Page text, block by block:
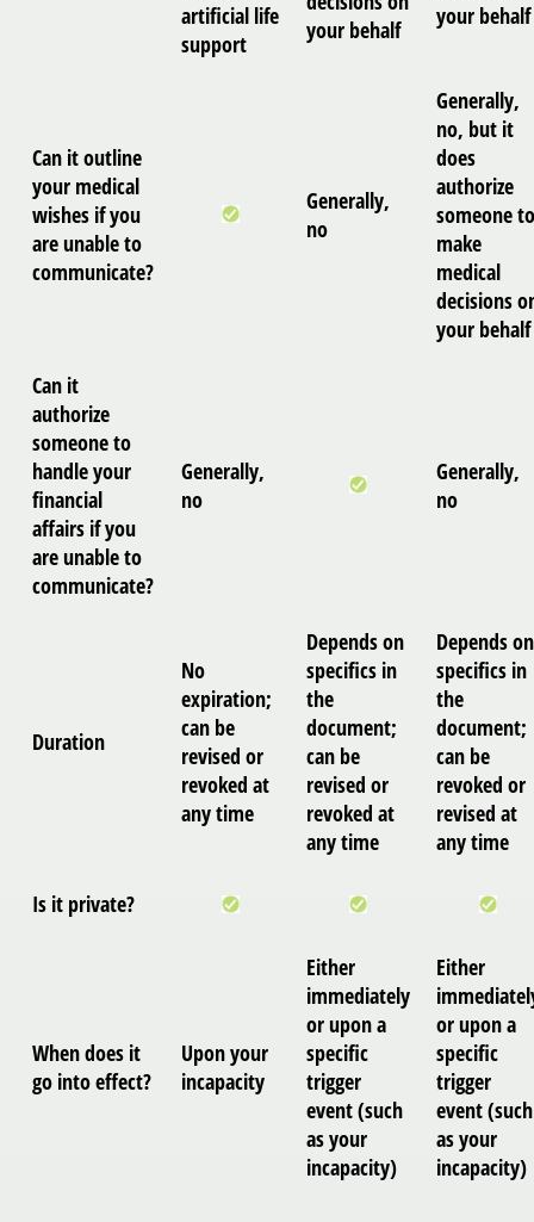
artificial life
support
your behalf
your behalf
Can it outline
your medical
wishes if you
are unable to
communicate?
Generally,
no
Generally,
no, but it
does
authorize
someone to
make
medical
decisions
your behalf
Can it
authorize
someone to
handle your
financial
affairs if you
are unable to
communicate?
Generally,
no
Generally,
no
Duration
No
expiration;
can be
revised or
revoked at
any time
Depends on
specifics in
the
document;
can be
revised or
revoked at
any time
Depends on
specifics in
the
document;
can be
revoked or
revised at
any time
Is it private?
When does it
go into effect?
Upon your
incapacity
Either
immediately
or upon a
specific
trigger
event (such
as your
incapacity)
Either
or upon a
specific
trigger
event (such
as your
incapacity)